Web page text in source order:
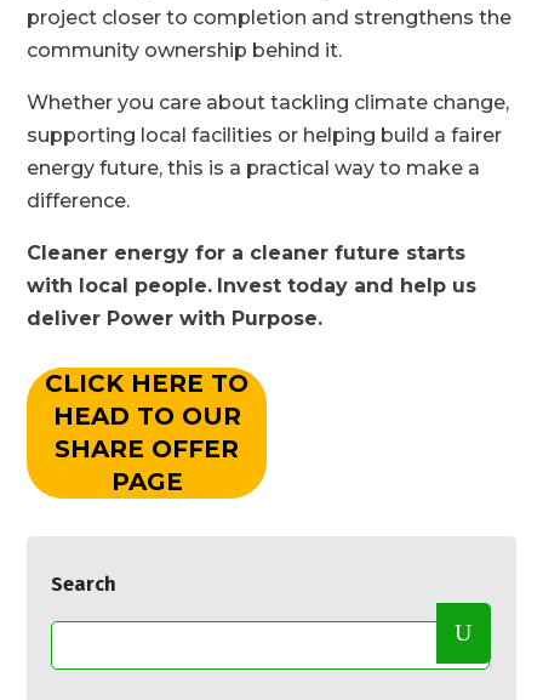
project closer to completion and strengthens the
community ownership behind it.
Whether you care about tackling climate change,
supporting local facilities or helping build a fairer
energy future, this is a practical way to make a
difference.
Cleaner energy for a cleaner future starts
with local people. Invest today and help us
deliver Power with Purpose.
CLICK HERE TO
HEAD TO OUR
SHARE OFFER
PAGE
Search